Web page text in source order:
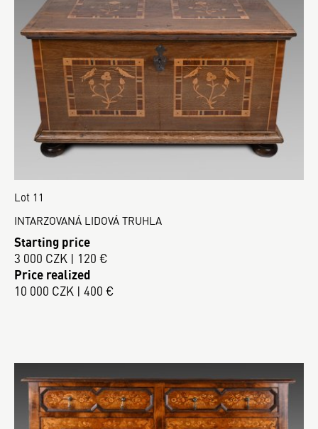
Lot 11
INTARZOVANÁ LIDOVÁ TRUHLA
Starting price
3 000 CZK | 120 €
Price realized
10 000 CZK | 400 €